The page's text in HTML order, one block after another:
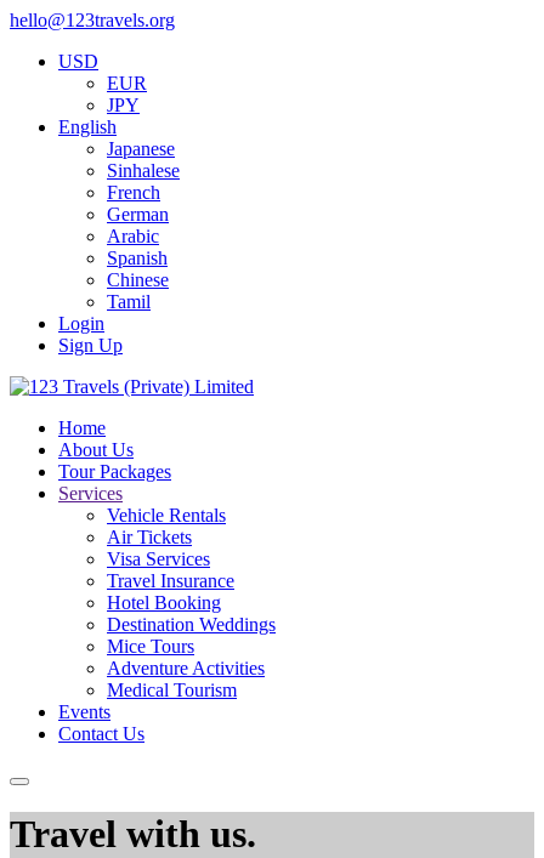
hello@123travels.org
USD
EUR
JPY
English
Japanese
Sinhalese
French
German
Arabic
Spanish
Chinese
Tamil
Login
Sign Up
Home
About Us
Tour Packages
Services
Vehicle Rentals
Air Tickets
Visa Services
Travel Insurance
Hotel Booking
Destination Weddings
Mice Tours
Adventure Activities
Medical Tourism
Events
Contact Us
Travel with us.